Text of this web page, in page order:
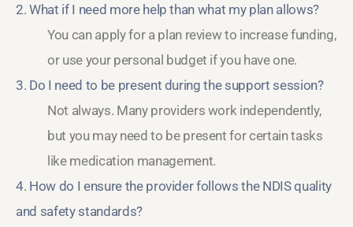
2. What if I need more help than what my plan allows?
You can apply for a plan review to increase funding,
or use your personal budget if you have one.
3. Do I need to be present during the support session?
Not always. Many providers work independently,
but you may need to be present for certain tasks
like medication management.
4. How do I ensure the provider follows the NDIS quality
and safety standards?